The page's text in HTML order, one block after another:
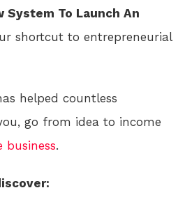
System To Launch An
shortcut to entrepreneurial
helped countless
go from idea to income
business.